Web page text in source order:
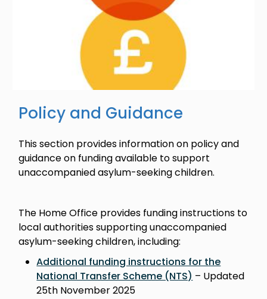
Policy and Guidance
This section provides information on policy and
guidance on funding available to support
unaccompanied asylum-seeking children.
The Home Office provides funding instructions to
local authorities supporting unaccompanied
asylum-seeking children, including:
Additional funding instructions for the
National Transfer Scheme (NTS) – Updated
25th November 2025